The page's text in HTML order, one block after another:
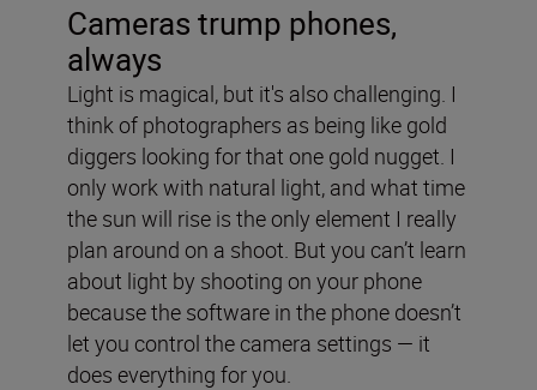
Cameras trump phones,
always
Light is magical, but it's also challenging. I
think of photographers as being like gold
diggers looking for that one gold nugget. I
only work with natural light, and what time
the sun will rise is the only element I really
plan around on a shoot. But you can’t learn
about light by shooting on your phone
because the software in the phone doesn’t
let you control the camera settings — it
does everything for you.